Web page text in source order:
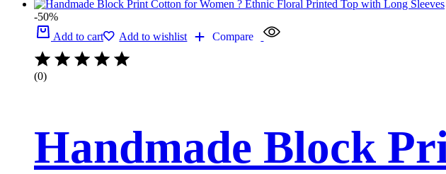
-50%
Add to cart
Add to wishlist Compare
(0)
Handmade Block